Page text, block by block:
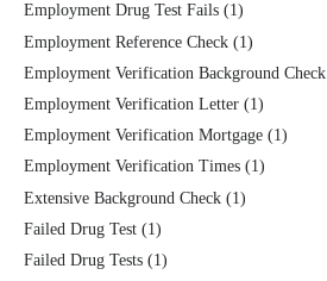
Employment Drug Test Fails (1)
Employment Reference Check (1)
Employment Verification Background Check
Employment Verification Letter (1)
Employment Verification Mortgage (1)
Employment Verification Times (1)
Extensive Background Check (1)
Failed Drug Test (1)
Failed Drug Tests (1)